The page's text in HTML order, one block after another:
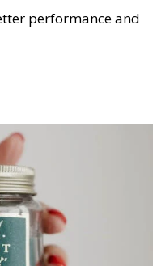
performance and